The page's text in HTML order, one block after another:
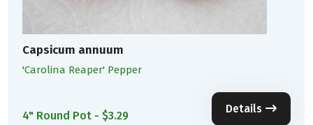
Capsicum annuum
'Carolina Reaper' Pepper
4" Round Pot - $3.29
Details